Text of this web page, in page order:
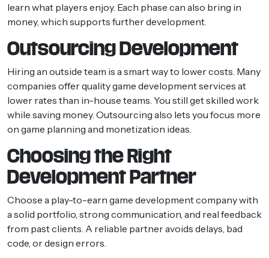
learn what players enjoy. Each phase can also bring in
money, which supports further development.
Outsourcing Development
Hiring an outside team is a smart way to lower costs. Many
companies offer quality game development services at
lower rates than in-house teams. You still get skilled work
while saving money. Outsourcing also lets you focus more
on game planning and monetization ideas.
Choosing the Right
Development Partner
Choose a play-to-earn game development company with
a solid portfolio, strong communication, and real feedback
from past clients. A reliable partner avoids delays, bad
code, or design errors.